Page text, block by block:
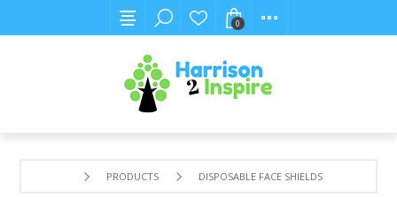
0
PRODUCTS DISPOSABLE FACE SHIELDS